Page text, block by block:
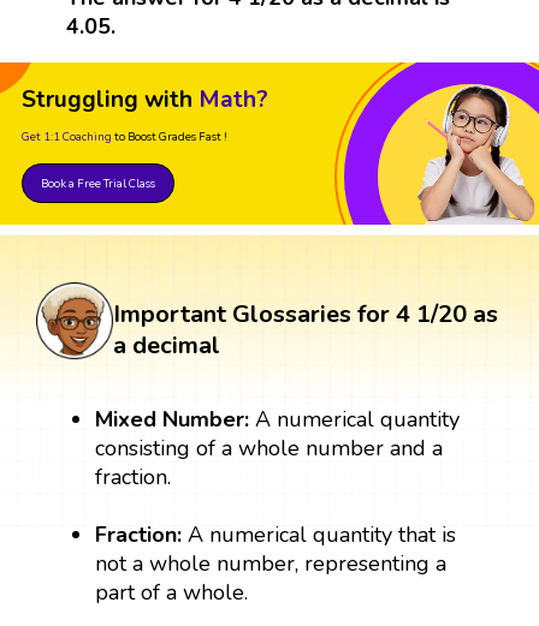
4.05.
Struggling with Math?
Get 1:1 Coaching to Boost Grades Fast !
Book a Free Trial Class
Important Glossaries for 4 1/20 as
a decimal
Mixed Number:A numerical quantity
consisting of a whole number and a
fraction.
Fraction: A numerical quantity that is
not a whole number, representing a
part of a whole.